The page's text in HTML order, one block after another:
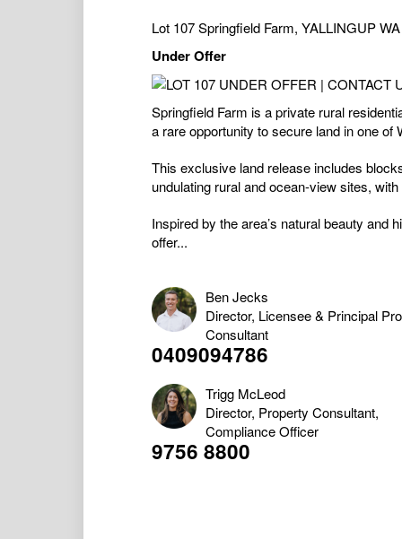
Lot 107 Springfield Farm, YALLINGUP
Under Offer
Springfield Farm is a private rural
a rare opportunity to secure land in one of
This exclusive land release includes
undulating rural and ocean-view sites,
Inspired by the area’s natural beauty and
offer...
Ben Jecks
Director, Licensee & Principal
Consultant
0409094786
Trigg McLeod
Director, Property Consultant,
Compliance Officer
9756 8800